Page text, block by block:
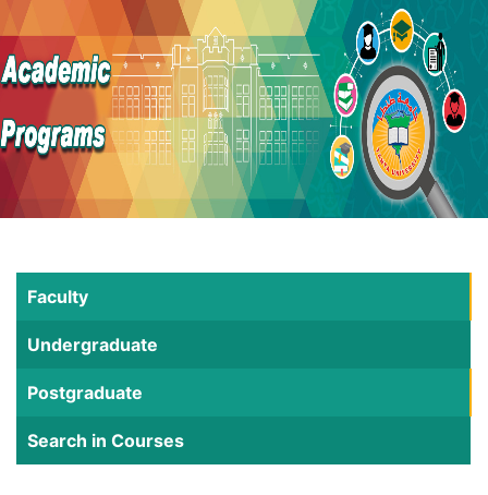
Faculty
Undergraduate
Postgraduate
Search in Courses